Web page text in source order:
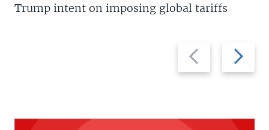
Previous
slide
Next
slide
Trump intent on imposing global tariffs